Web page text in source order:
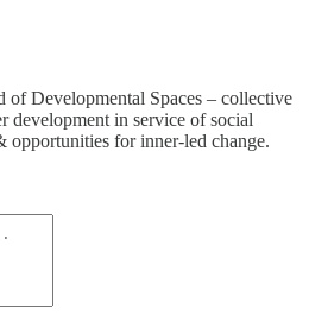
Developmental Spaces – collective
development in service of social
opportunities for inner-led change.